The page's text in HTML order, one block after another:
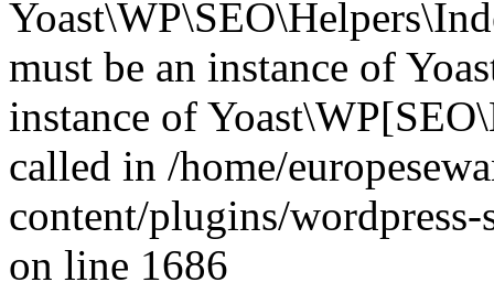
must be an instance of
instance of
called in /home/
content/plugins/wordpress-
on line 1686